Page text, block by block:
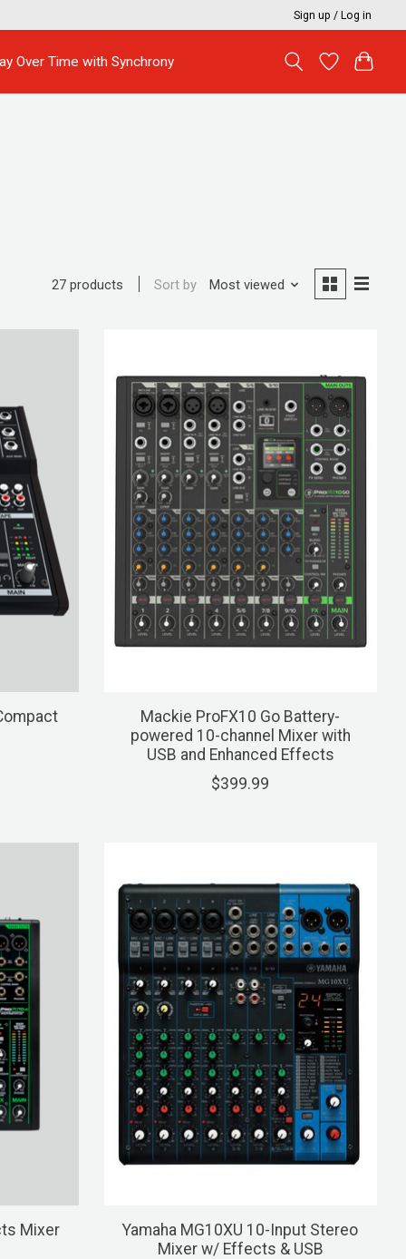
Sign up / Log in
Over Time with Synchrony
27 products Sort by Most viewed
Mackie ProFX10 Go Battery-
powered 10-channel Mixer with
USB and Enhanced Effects
$399.99
Mixer
Yamaha MG10XU 10-Input Stereo
Mixer w/ Effects & USB